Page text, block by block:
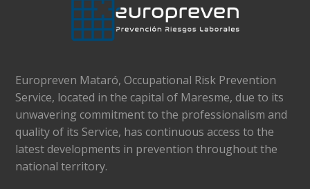
Europreven Mataró, Occupational Risk Prevention
Service, located in the capital of Maresme, due to its
unwavering commitment to the professionalism and
quality of its Service, has continuous access to the
latest developments in prevention throughout the
national territory.